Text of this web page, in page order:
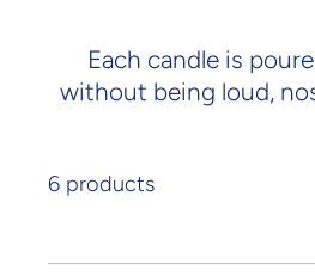
Each candle is
without being loud,
6 products